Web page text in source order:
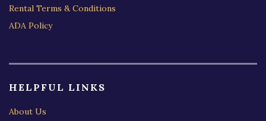
Rental Terms & Conditions
ADA Policy
HELPFUL LINKS
About Us